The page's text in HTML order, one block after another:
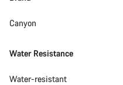
Canyon
Water Resistance
Water-resistant